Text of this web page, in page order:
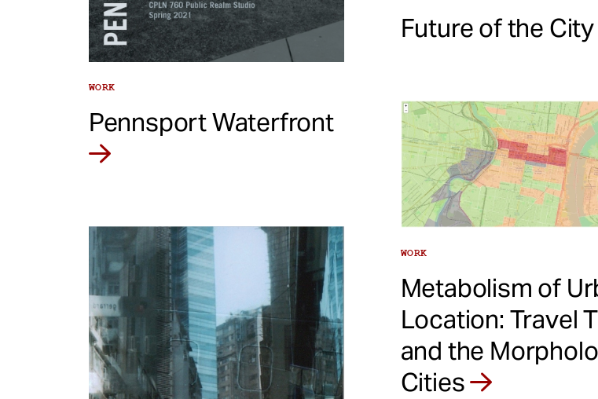
Future of the City
WORK
Pennsport Waterfront
WORK
Metabolism of
Location: Travel
and the
Cities